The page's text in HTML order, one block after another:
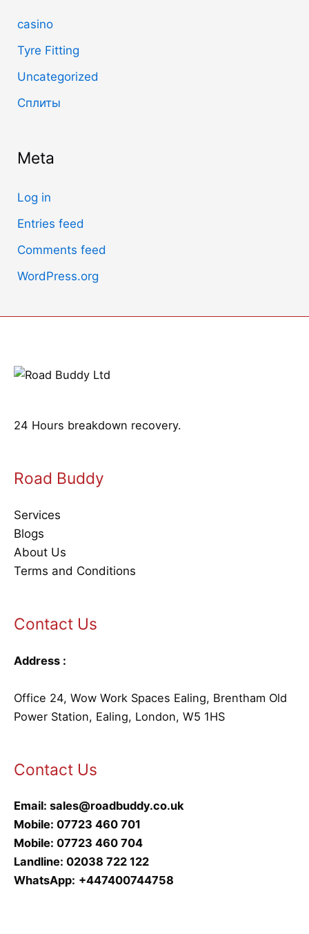
casino
Tyre Fitting
Uncategorized
Сплиты
Meta
Log in
Entries feed
Comments feed
WordPress.org
24 Hours breakdown recovery.
Road Buddy
Services
Blogs
About Us
Terms and Conditions
Contact Us
Address :
Office 24, Wow Work Spaces Ealing, Brentham Old
Power Station, Ealing, London, W5 1HS
Contact Us
Email: sales@roadbuddy.co.uk
Mobile: 07723 460 701
Mobile: 07723 460 704
Landline: 02038 722 122
WhatsApp: +447400744758